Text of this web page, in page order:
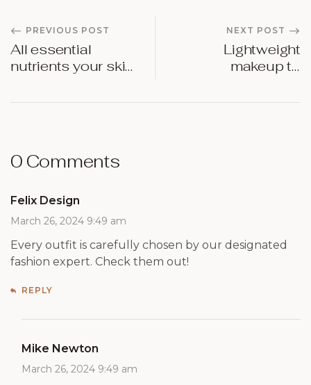
PREVIOUS POST
All essential
nutrients your skin
NEXT POST
Lightweight
makeup to
natural beauty
0 Comments
Felix Design
March 26, 2024 9:49 am
Every outfit is carefully chosen by our designated
fashion expert. Check them out!
REPLY
Mike Newton
March 26, 2024 9:49 am